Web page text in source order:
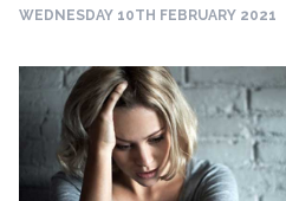
WEDNESDAY 10TH FEBRUARY 2021